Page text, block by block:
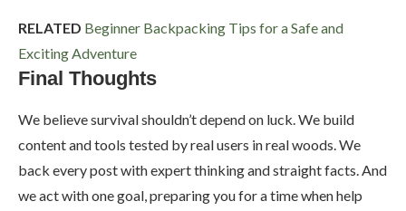
RELATED Beginner Backpacking Tips for a Safe and
Exciting Adventure
Final Thoughts
We believe survival shouldn’t depend on luck. We build
content and tools tested by real users in real woods. We
back every post with expert thinking and straight facts. And
we act with one goal, preparing you for a time when help